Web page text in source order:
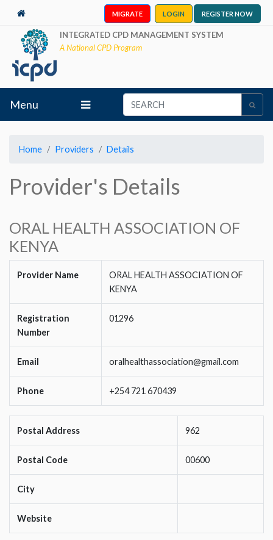
MIGRATE LOGIN REGISTER NOW
INTEGRATED CPD MANAGEMENT SYSTEM
A National CPD Program
Menu
Home Providers Details
Provider's Details
ORAL HEALTH ASSOCIATION OF
KENYA
Provider Name
ORAL HEALTH ASSOCIATION OF
KENYA
Registration
Number
01296
Email oralhealthassociation@gmail.com
Phone +254 721 670439
Postal Address 962
Postal Code 00600
City
Website